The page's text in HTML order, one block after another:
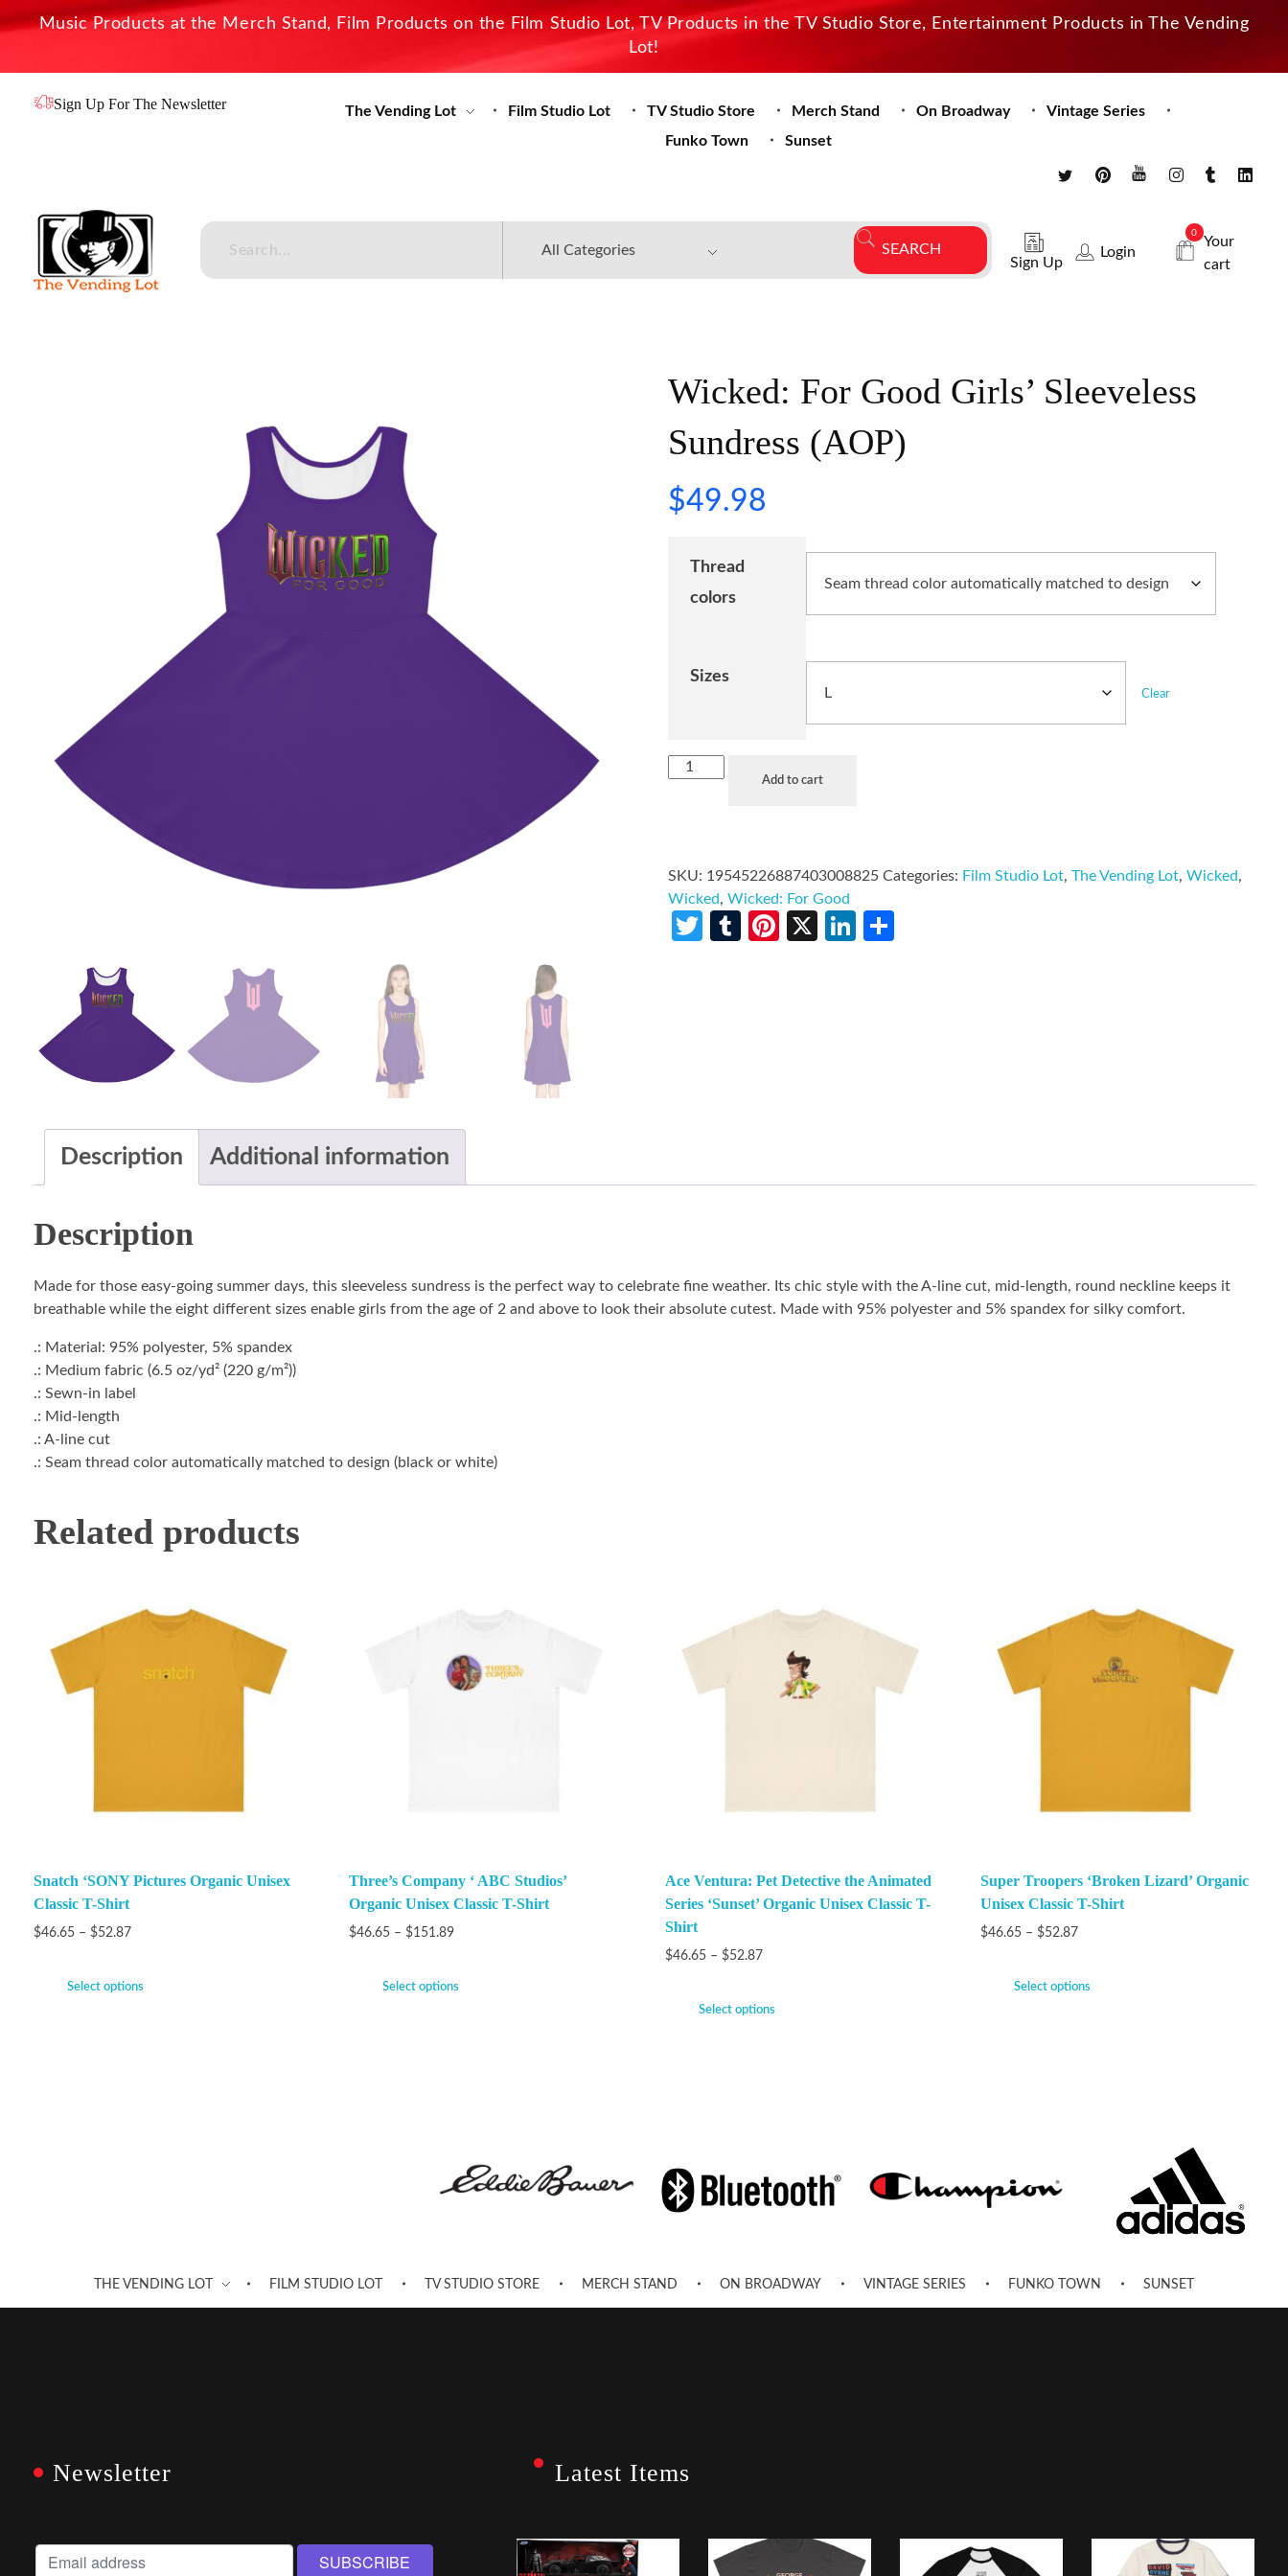
Music Products at the Merch Stand, Film Products on the Film Studio Lot, TV Products in the TV Studio Store, Entertainment Products in The Vending
Lot!
Sign Up For The Newsletter The Vending Lot Film Studio Lot TV Studio Store Merch Stand On Broadway
Vintage Series
Funko Town
Sunset
Sign Up
Login
0
Your
cart
Wicked: For Good Girls’ Sleeveless
Sundress (AOP)
$49.98
Thread
colors
Sizes
Clear
Add to cart
SKU: 19545226887403008825 Categories: Film Studio Lot,The Vending Lot,Wicked,
Wicked,Wicked: For Good
Twitter
TumblrPinterest
X LinkedIn
Description Additional information
Description
Made for those easy-going summer days, this sleeveless sundress is the perfect way to celebrate fine weather. Its chic style with the A-line cut, mid-length, round neckline keeps it
breathable while the eight different sizes enable girls from the age of 2 and above to look their absolute cutest. Made with 95% polyester and 5% spandex for silky comfort.
.: Material: 95% polyester, 5% spandex
.: Medium fabric (6.5 oz/yd² (220 g/m²))
.: Sewn-in label
.: Mid-length
.: A-line cut
.: Seam thread color automatically matched to design (black or white)
Related products
Snatch ‘SONY Pictures Organic Unisex
Classic T-Shirt
$46.65 – $52.87
Select options
Three’s Company ‘ ABC Studios’
Organic Unisex Classic T-Shirt
$46.65 – $151.89
Select options
Ace Ventura: Pet Detective the Animated
Series ‘Sunset’ Organic Unisex Classic T-
Shirt
$46.65 – $52.87
Select options
Super Troopers ‘Broken Lizard’ Organic
Unisex Classic T-Shirt
$46.65 – $52.87
Select options
THE VENDING LOT FILM STUDIO LOT TV STUDIO STORE MERCH STAND ON BROADWAY VINTAGE SERIES FUNKO TOWN SUNSET
Newsletter Latest Items